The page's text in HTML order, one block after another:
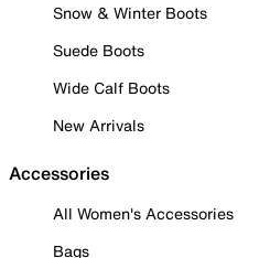
Snow & Winter Boots
Suede Boots
Wide Calf Boots
New Arrivals
Accessories
All Women's Accessories
Bags